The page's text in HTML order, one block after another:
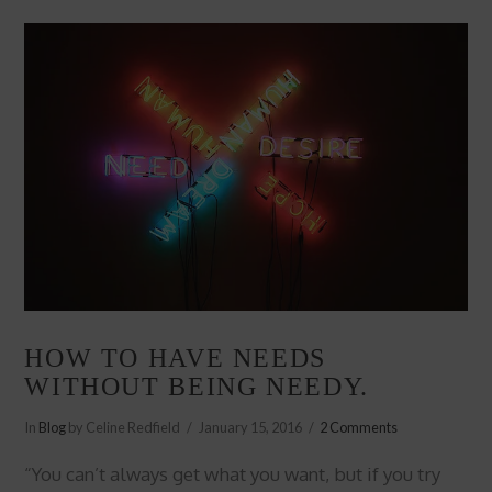
HOW TO HAVE NEEDS
WITHOUT BEING NEEDY.
In Blogby Celine Redfield January 15, 2016 2 Comments
“You can’t always get what you want, but if you try